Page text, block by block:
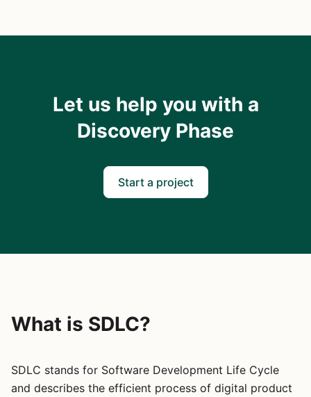
Let us help you with a
Discovery Phase
Start a project
What is SDLC?
SDLC stands for Software Development Life Cycle
and describes the efficient process of digital product